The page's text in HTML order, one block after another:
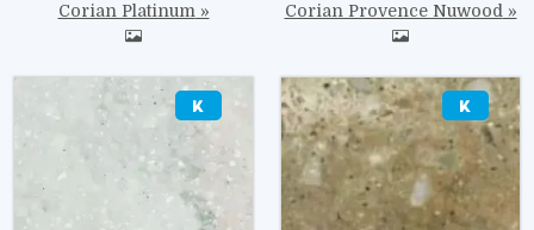
Corian Platinum Corian Provence Nuwood
Image